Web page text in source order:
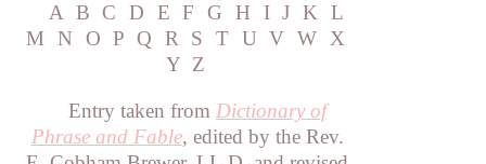
A B C D E F G H I J K L
M
N O P Q R S T U V W X
Y Z
Entry taken from Dictionary of
Phrase and Fable, edited by the Rev.